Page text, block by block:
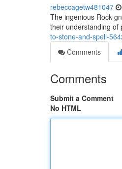
rebeccagetw481047
The ingenious Rock
their understanding of
to-stone-and-spell-
Comments
Comments
Submit a Comment
No HTML